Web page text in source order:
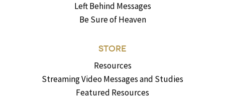
Left Behind Messages
Be Sure of Heaven
STORE
Resources
Streaming Video Messages and Studies
Featured Resources